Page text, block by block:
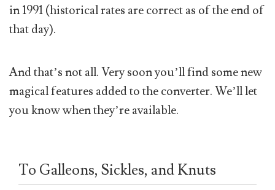
in 1991 (historical rates are correct as of the end of
that day).
And that’s not all. Very soon you’ll find some new
magical features added to the converter. We’ll let
you know when they’re available.
To Galleons, Sickles, and Knuts